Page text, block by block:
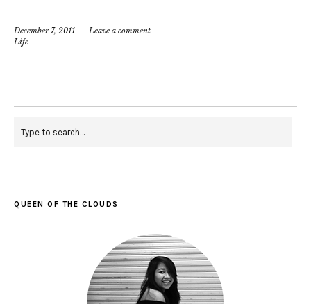
December 7, 2011
Leave a comment
Life
QUEEN OF THE CLOUDS